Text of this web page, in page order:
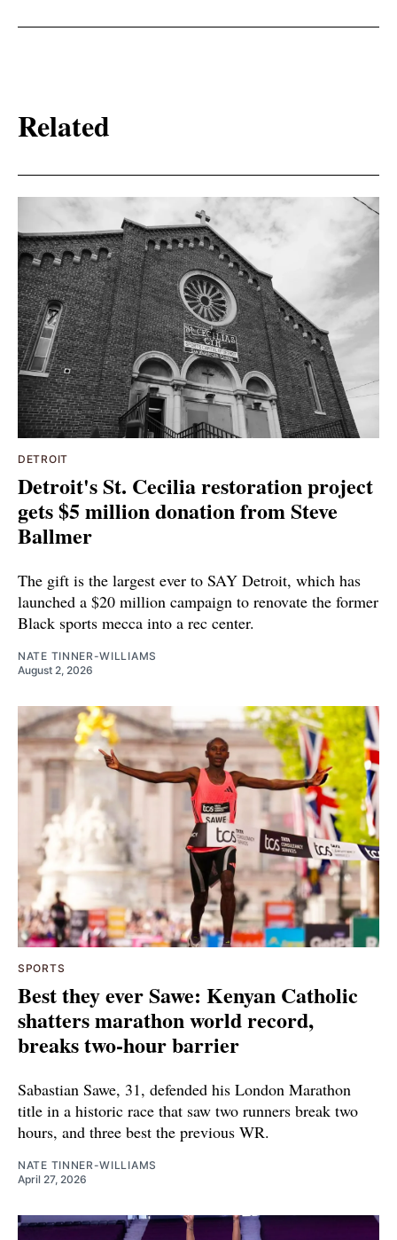
Related
DETROIT
Detroit's St. Cecilia restoration project
gets $5 million donation from Steve
Ballmer
The gift is the largest ever to SAY Detroit, which has
launched a $20 million campaign to renovate the former
Black sports mecca into a rec center.
NATE TINNER-WILLIAMS
August 2, 2026
SPORTS
Best they ever Sawe: Kenyan Catholic
shatters marathon world record,
breaks two-hour barrier
Sabastian Sawe, 31, defended his London Marathon
title in a historic race that saw two runners break two
hours, and three best the previous WR.
NATE TINNER-WILLIAMS
April 27, 2026